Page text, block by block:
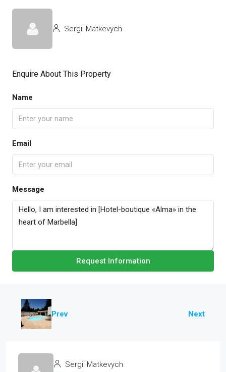
Sergii Matkevych
Enquire About This Property
Name
Email
Message
Request Information
Prev Next
Sergii Matkevych